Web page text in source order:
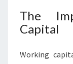
The
Capital
Working